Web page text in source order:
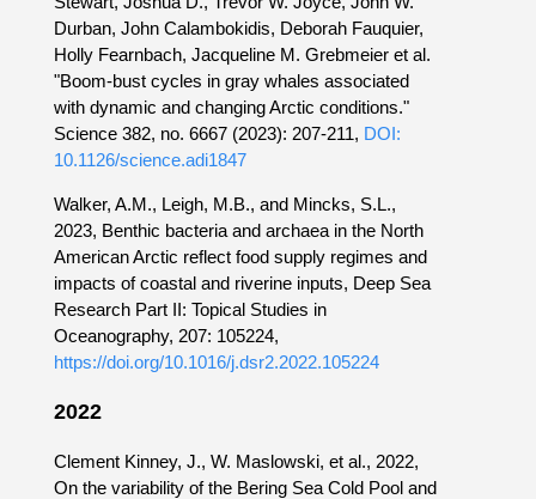
Durban, John Calambokidis, Deborah Fauquier,
Holly Fearnbach, Jacqueline M. Grebmeier et al.
"Boom-bust cycles in gray whales associated
with dynamic and changing Arctic conditions."
Science 382, no. 6667 (2023): 207-211, DOI:
10.1126/science.adi1847
Walker, A.M., Leigh, M.B., and Mincks, S.L.,
2023, Benthic bacteria and archaea in the North
American Arctic reflect food supply regimes and
impacts of coastal and riverine inputs, Deep Sea
Research Part II: Topical Studies in
Oceanography, 207: 105224,
https://doi.org/10.1016/j.dsr2.2022.105224
2022
Clement Kinney, J., W. Maslowski, et al., 2022,
On the variability of the Bering Sea Cold Pool and